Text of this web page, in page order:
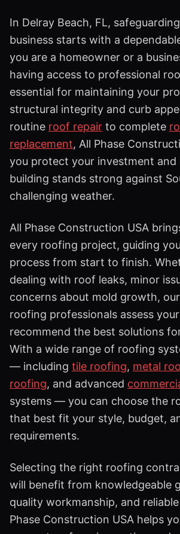
In Delray Beach, FL,
business starts with a
you are a homeowner or a
having access to professional
essential for maintaining your
structural integrity and curb
routine roof repair to complete
replacement, All Phase
you protect your investment and
building stands strong against
challenging weather.
All Phase Construction USA
every roofing project, guiding
process from start to finish.
dealing with roof leaks, minor
concerns about mold growth,
roofing professionals assess
recommend the best solutions
With a wide range of roofing
— including tile roofing, metal
roofing, and advanced
systems — you can choose the
that best fit your style, budget,
requirements.
Selecting the right roofing
will benefit from knowledgeable
quality workmanship, and
Phase Construction USA helps